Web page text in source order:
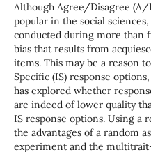
Although Agree/Disagree (A/
popular in the social
conducted during more than
bias that results from
items. This may be a reason
Specific (IS) response
has explored whether
are indeed of lower quality
IS response options. Using a
the advantages of a random
experiment and the